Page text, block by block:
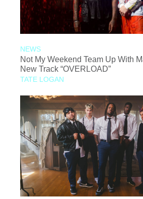
NEWS
Not My Weekend Team Up With
New Track “OVERLOAD”
TATE LOGAN